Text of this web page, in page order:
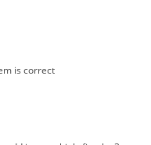
is correct